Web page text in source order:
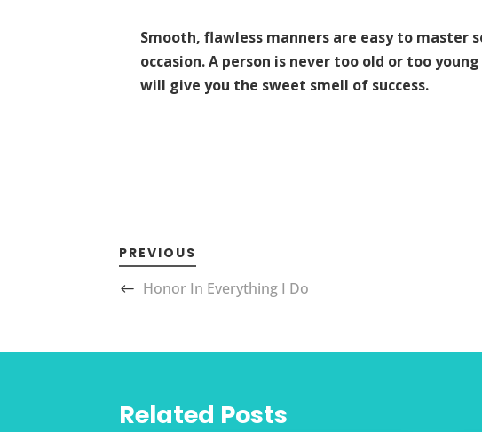
Smooth, flawless manners are easy to
occasion. A person is never too old or too
will give you the sweet smell of success.
PREVIOUS
Honor In Everything I Do
Related Posts